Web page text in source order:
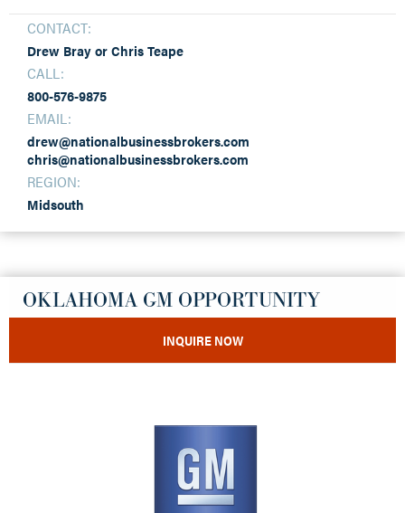
CONTACT:
Drew Bray or Chris Teape
CALL:
800-576-9875
EMAIL:
drew@nationalbusinessbrokers.com
chris@nationalbusinessbrokers.com
REGION:
Midsouth
OKLAHOMA GM OPPORTUNITY
INQUIRE NOW